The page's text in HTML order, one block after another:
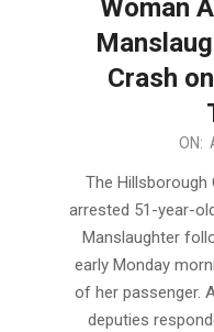
Woman
Crash
ON:
The Hillsborough
arrested 51-year-
Manslaughter
early Monday
of her passenger.
deputies